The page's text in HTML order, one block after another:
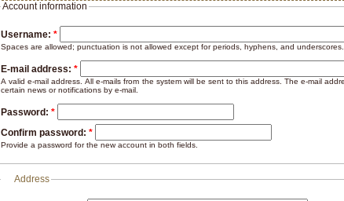
Account information
Username: *
Spaces are allowed; punctuation is not allowed except for periods, hyphens, and underscores.
E-mail address: *
A valid e-mail address. All e-mails from the system will be sent to this address. The e-mail
certain news or notifications by e-mail.
Password: *
Confirm password: *
Provide a password for the new account in both fields.
Address